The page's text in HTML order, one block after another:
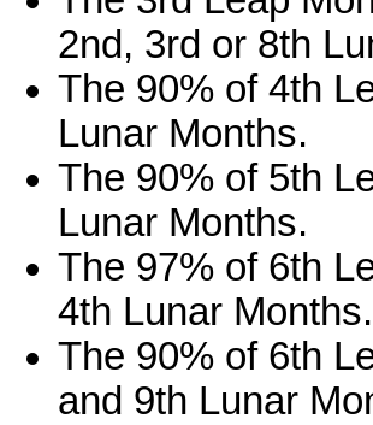
2nd, 3rd or 8th
The 90% of 4th
Lunar Months.
The 90% of 5th
Lunar Months.
The 97% of 6th
4th Lunar Months.
The 90% of 6th
and 9th Lunar